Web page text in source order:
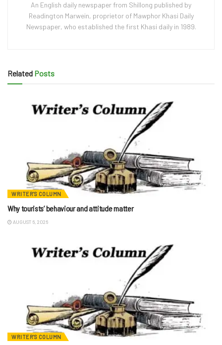
An English daily newspaper from Shillong published by
Readington Marwein, proprietor of Mawphor Khasi Daily
Newspaper, who established the first Khasi daily in 1989.
Related Posts
WRITER'S COLUMN
Why tourists’ behaviour and attitude matter
AUGUST 6, 2026
WRITER'S COLUMN